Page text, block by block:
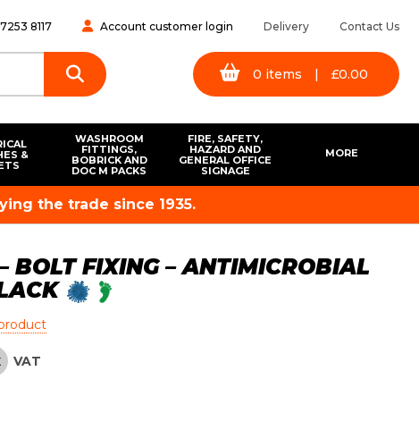
8117 Account customer login Delivery Contact Us
0 items | £0.00
&
WASHROOM
FITTINGS,
BOBRICK AND
DOC M PACKS
FIRE, SAFETY,
HAZARD AND
GENERAL OFFICE
SIGNAGE
MORE
the trade since 1935.
BOLT FIXING – ANTIMICROBIAL
VAT